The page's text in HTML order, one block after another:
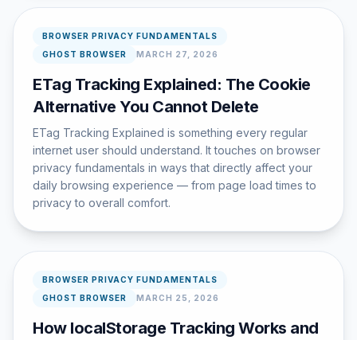
BROWSER PRIVACY FUNDAMENTALS
GHOST BROWSER
MARCH 27, 2026
ETag Tracking Explained: The Cookie
Alternative You Cannot Delete
ETag Tracking Explained is something every regular
internet user should understand. It touches on browser
privacy fundamentals in ways that directly affect your
daily browsing experience — from page load times to
privacy to overall comfort.
BROWSER PRIVACY FUNDAMENTALS
GHOST BROWSER
MARCH 25, 2026
How localStorage Tracking Works and